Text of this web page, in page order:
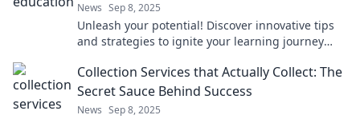
News Sep 8, 2025
Unleash your potential! Discover innovative tips
and strategies to ignite your learning journey
Collection Services that Actually Collect: The
Secret Sauce Behind Success
News Sep 8, 2025